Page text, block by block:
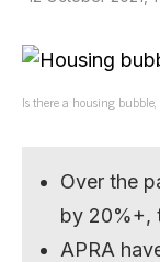
Is there a housing
Over the
by 20%+,
APRA